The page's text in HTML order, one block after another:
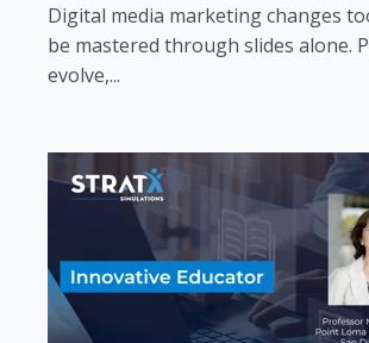
Digital media marketing changes
be mastered through slides alone.
evolve,...